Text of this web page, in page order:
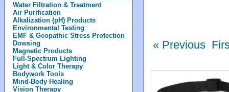
Water Filtration & Treatment
Air Purification
Alkalization (pH) Products
Environmental Testing
EMF & Geopathic Stress Protection
Dowsing
Magnetic Products
Full-Spectrum Lighting
Light & Color Therapy
Bodywork Tools
Mind-Body Healing
Vision Therapy
« Previous